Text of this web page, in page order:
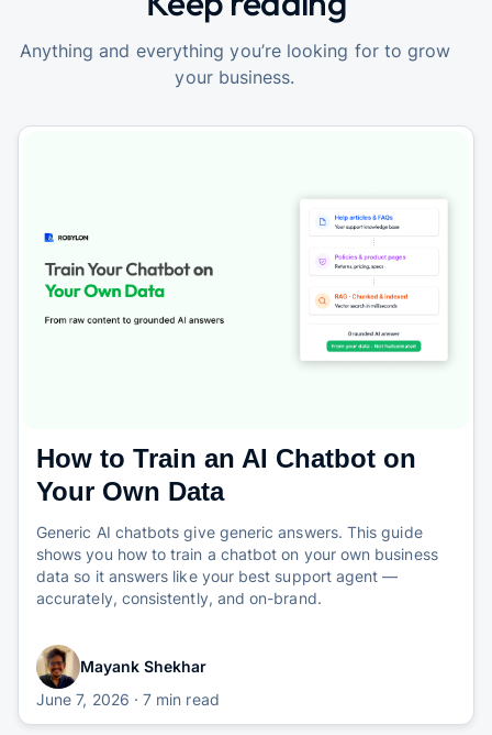
Anything and everything you’re looking for to grow
your business.
How to Train an AI Chatbot on
Your Own Data
Generic AI chatbots give generic answers. This guide
shows you how to train a chatbot on your own business
data so it answers like your best support agent —
accurately, consistently, and on-brand.
Mayank Shekhar
June 7, 2026 · 7 min read